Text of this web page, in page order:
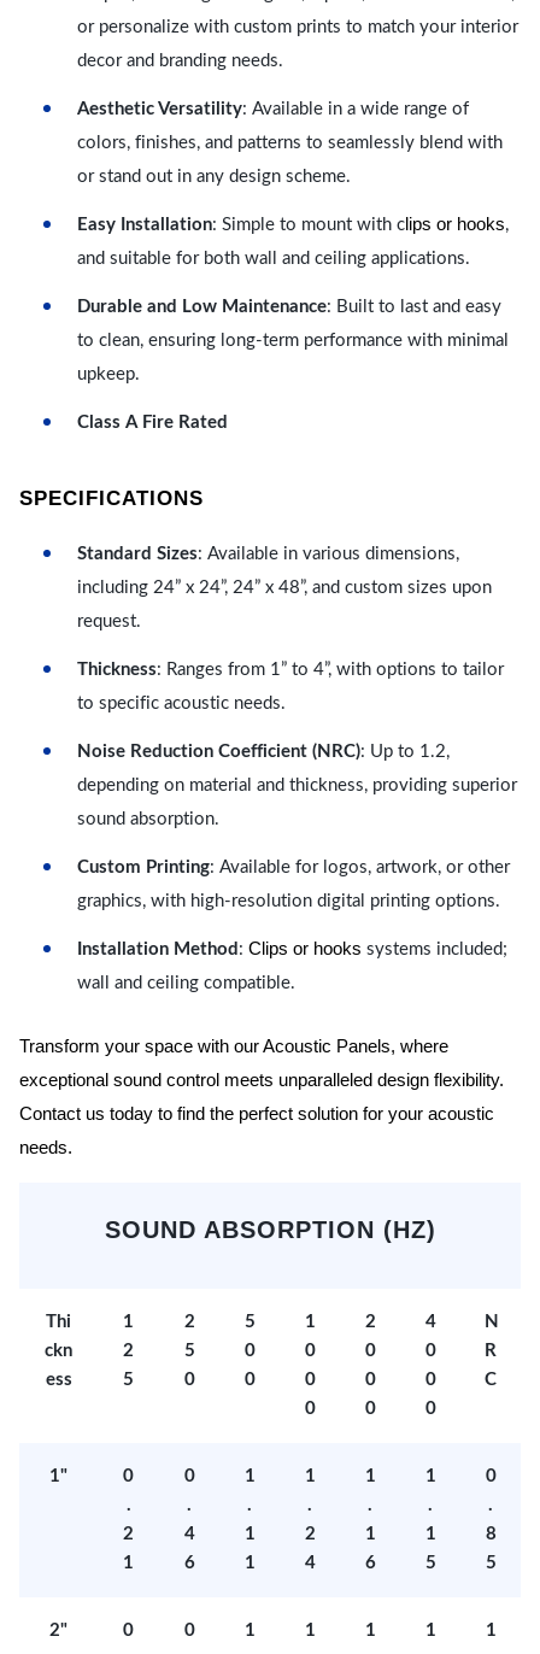
or personalize with custom prints to match your interior
decor and branding needs.
Aesthetic Versatility: Available in a wide range of
colors, finishes, and patterns to seamlessly blend with
or stand out in any design scheme.
Easy Installation: Simple to mount with c lips or hooks,
and suitable for both wall and ceiling applications.
Durable and Low Maintenance: Built to last and easy
to clean, ensuring long-term performance with minimal
upkeep.
Class A Fire Rated
SPECIFICATIONS
Standard Sizes: Available in various dimensions,
including 24” x 24”, 24” x 48”, and custom sizes upon
request.
Thickness: Ranges from 1” to 4”, with options to tailor
to specific acoustic needs.
Noise Reduction Coefficient (NRC): Up to 1.2,
depending on material and thickness, providing superior
sound absorption.
Custom Printing: Available for logos, artwork, or other
graphics, with high-resolution digital printing options.
Installation Method : Clips or hooks systems included;
wall and ceiling compatible.
Transform your space with our Acoustic Panels, where
exceptional sound control meets unparalleled design flexibility.
Contact us today to find the perfect solution for your acoustic
needs.
SOUND ABSORPTION (HZ)
Thi
ckn
ess
1
2
5
2
5
0
5
0
0
1
0
0
0
2
0
0
0
4
0
0
0
N
R
C
1"
0
.
2
1
0
.
4
6
1
.
1
1
1
.
2
4
1
.
1
6
1
.
1
5
0
.
8
5
2"
0
0
1
1
1
1
1